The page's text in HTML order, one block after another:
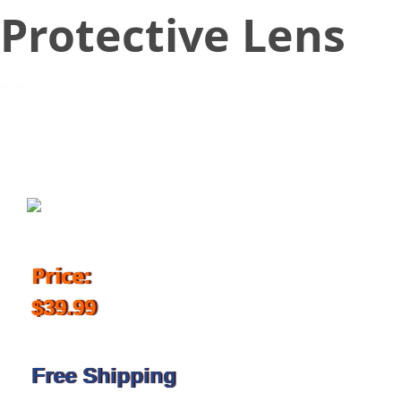
Protective Lens
Price:
$39.99
Free Shipping